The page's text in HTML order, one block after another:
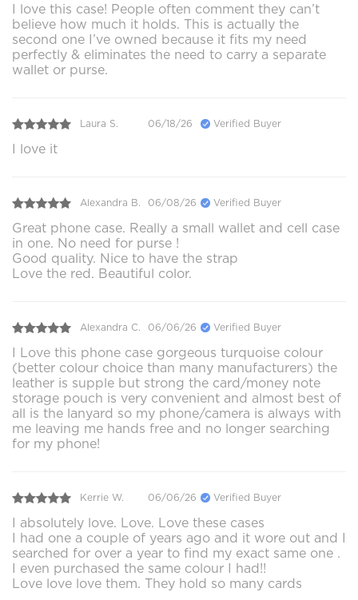
I love this case! People often comment they can’t
believe how much it holds. This is actually the
second one I’ve owned because it fits my need
perfectly & eliminates the need to carry a separate
wallet or purse.
Laura S. 06/18/26 Verified Buyer
I love it
Alexandra B. 06/08/26 Verified Buyer
Great phone case. Really a small wallet and cell case
in one. No need for purse !
Good quality. Nice to have the strap
Love the red. Beautiful color.
Alexandra C. 06/06/26 Verified Buyer
I Love this phone case gorgeous turquoise colour
(better colour choice than many manufacturers) the
leather is supple but strong the card/money note
storage pouch is very convenient and almost best of
all is the lanyard so my phone/camera is always with
me leaving me hands free and no longer searching
for my phone!
Kerrie W. 06/06/26 Verified Buyer
I absolutely love. Love. Love these cases
I had one a couple of years ago and it wore out and I
searched for over a year to find my exact same one .
I even purchased the same colour I had!!
Love love love them. They hold so many cards